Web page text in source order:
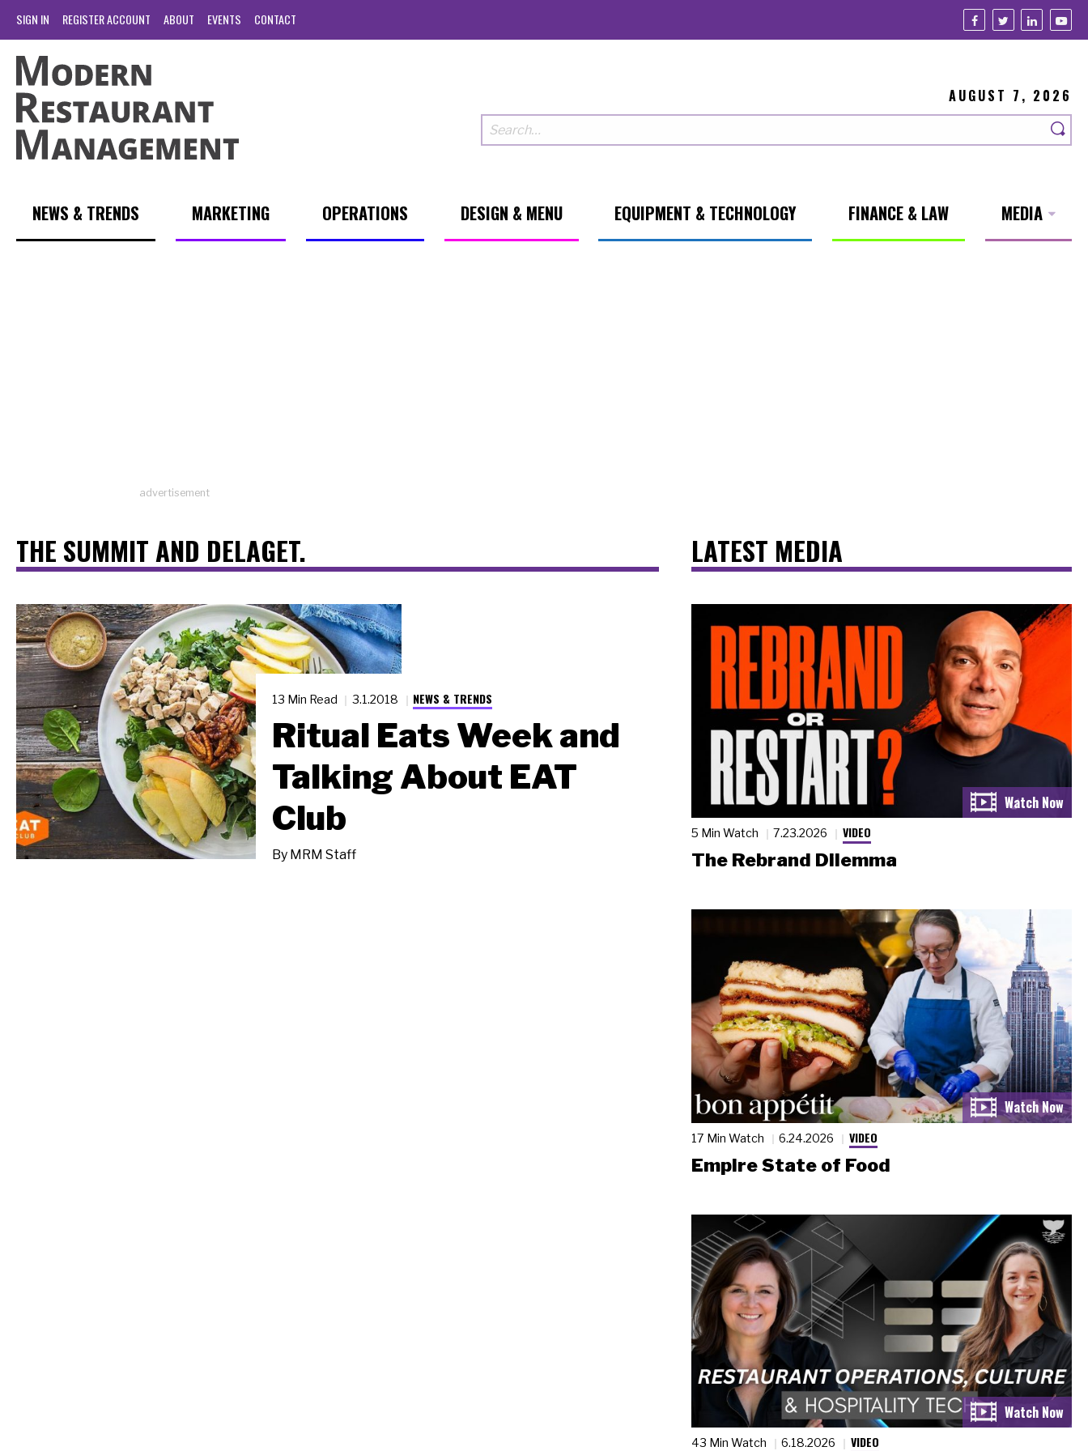
SIGN IN REGISTER ACCOUNT ABOUT EVENTS CONTACT
AUGUST 7, 2026
NEWS & TRENDS MARKETING OPERATIONS DESIGN & MENU EQUIPMENT & TECHNOLOGY FINANCE & LAW MEDIA
advertisement
THE SUMMIT AND DELAGET.
13 Min Read 3.1.2018 NEWS & TRENDS
Ritual Eats Week and
Talking About EAT
Club
By MRM Staff
LATEST MEDIA
5 Min Watch 7.23.2026 VIDEO
The Rebrand Dilemma
17 Min Watch 6.24.2026 VIDEO
Empire State of Food
43 Min Watch 6.18.2026 VIDEO